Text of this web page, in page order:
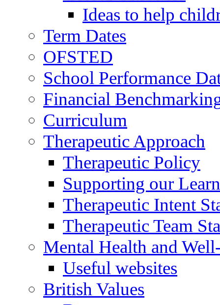
Ideas to help
Term Dates
OFSTED
School Performance
Financial
Curriculum
Therapeutic Approach
Therapeutic Policy
Supporting our
Therapeutic Intent
Therapeutic Team
Mental Health and
Useful websites
British Values